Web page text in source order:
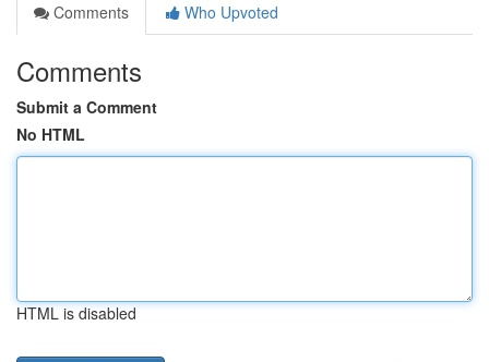
Comments
Who Upvoted
Comments
Submit a Comment
No HTML
HTML is disabled